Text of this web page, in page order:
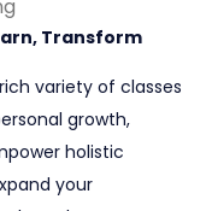
Transform
variety of classes
growth,
holistic
your